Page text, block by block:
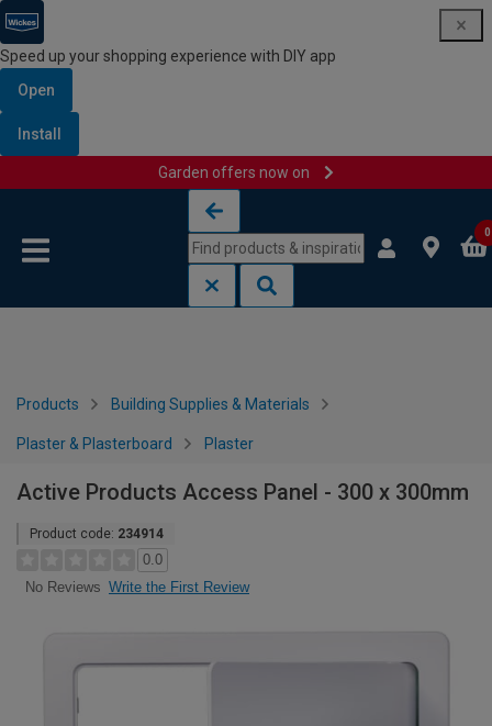
Speed up your shopping experience with DIY app
Open
Install
Garden offers now on
0
Products Building Supplies & Materials
Plaster & Plasterboard Plaster
Active Products Access Panel - 300 x 300mm
Product code: 234914
0.0
No Reviews Write the First Review